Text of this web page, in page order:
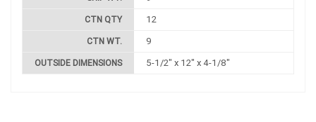
CTN QTY 12
CTN WT. 9
OUTSIDE DIMENSIONS 5-1/2" x 12" x 4-1/8"